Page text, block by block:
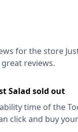
for the store
reviews.
Salad sold out
time of the
click and buy